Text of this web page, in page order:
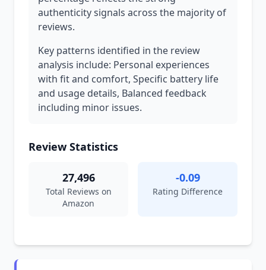
authenticity signals across the majority of
reviews.
Key patterns identified in the review
analysis include: Personal experiences
with fit and comfort, Specific battery life
and usage details, Balanced feedback
including minor issues.
Review Statistics
27,496
Total Reviews on
Amazon
-0.09
Rating Difference